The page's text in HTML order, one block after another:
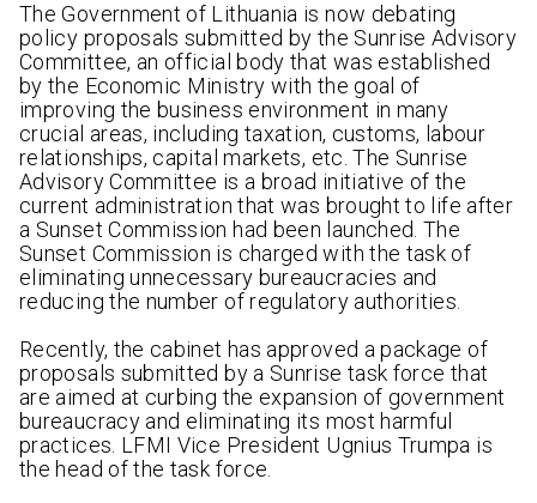
The Government of Lithuania is now debating
policy proposals submitted by the Sunrise Advisory
Committee, an official body that was established
by the Economic Ministry with the goal of
improving the business environment in many
crucial areas, including taxation, customs, labour
relationships, capital markets, etc. The Sunrise
Advisory Committee is a broad initiative of the
current administration that was brought to life after
a Sunset Commission had been launched. The
Sunset Commission is charged with the task of
eliminating unnecessary bureaucracies and
reducing the number of regulatory authorities.
Recently, the cabinet has approved a package of
proposals submitted by a Sunrise task force that
are aimed at curbing the expansion of government
bureaucracy and eliminating its most harmful
practices. LFMI Vice President Ugnius Trumpa is
the head of the task force.